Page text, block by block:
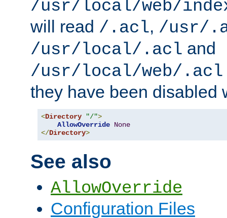
/usr/local/web/
will read /.acl, /usr/
/usr/local/.acl and
/usr/local/web/.acl
they have been disabled
<Directory "/">
AllowOverride None
</Directory>
See also
AllowOverride
Configuration Files